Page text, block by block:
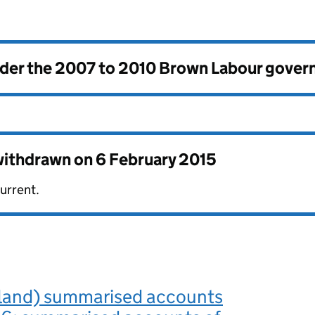
the2007 to 2010 Brown Labour
on6 February 2015
summarised accounts